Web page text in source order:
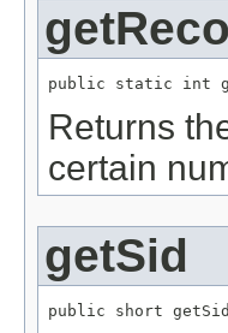
public static int
Returns
certain
getSid
public short